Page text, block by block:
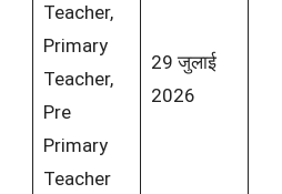
Teacher,
Primary
Teacher,
Pre
Primary
Teacher
29 जुलाई
2026